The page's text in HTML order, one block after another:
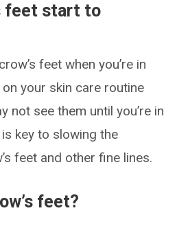
feet start to
feet when you’re in
your skin care routine
not see them until you’re in
key to slowing the
feet and other fine lines.
feet?